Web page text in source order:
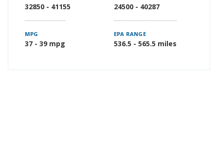
32850 - 41155 24500 - 40287
MPG
37 - 39 mpg
EPA RANGE
536.5 - 565.5 miles